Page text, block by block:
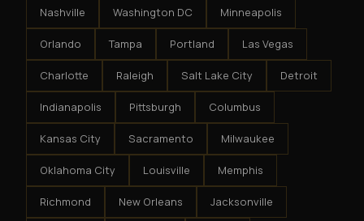
Nashville Washington DC Minneapolis
Orlando Tampa Portland Las Vegas
Charlotte Raleigh Salt Lake City Detroit
Indianapolis Pittsburgh Columbus
Kansas City Sacramento Milwaukee
Oklahoma City Louisville Memphis
Richmond New Orleans Jacksonville